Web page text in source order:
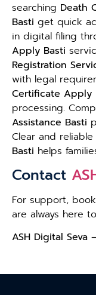
searching Death
Basti get quick
in digital filing
Apply Basti
Registration
with legal
Certificate Apply
processing.
Assistance Basti
Clear and reliable
Basti helps
Contact
For support,
are always here
ASH Digital Seva